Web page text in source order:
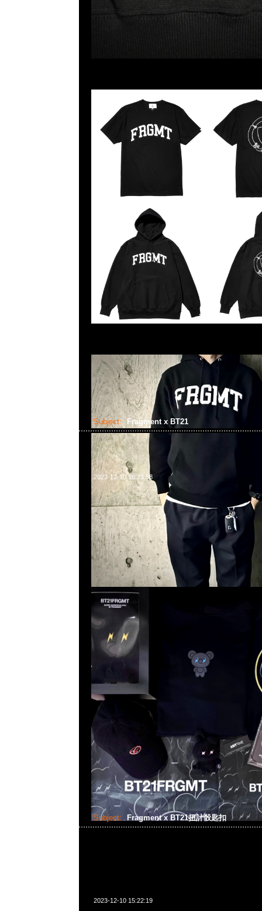
Subject: Fragment x BT21
2023-12-10 16:23:58
Fragment x BT21 Tee $599、Hooded $999、Cap
Plush Doll $450、Bag (S) $280 (L) $350，Anytime
852 55260860，旺角西洋菜南街1A百寶利商業中心
Subject: Fragment x BT21扭計骰匙扣
2023-12-10 15:22:19